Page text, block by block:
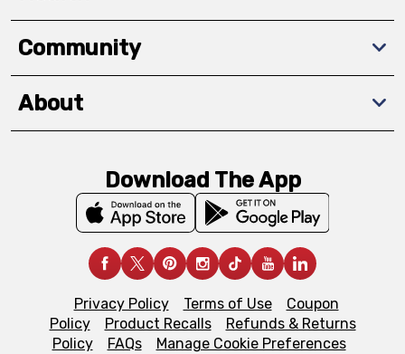
Community
About
Download The App
Privacy Policy Terms of Use
Coupon
Policy
Product Recalls
Refunds & Returns
Policy
FAQs Manage Cookie Preferences